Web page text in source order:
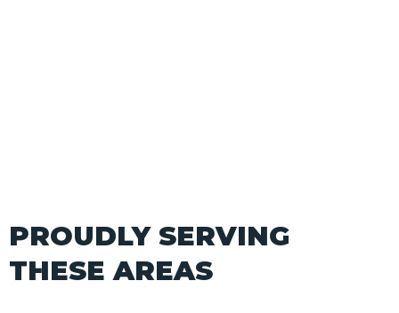
PROUDLY SERVING
THESE AREAS